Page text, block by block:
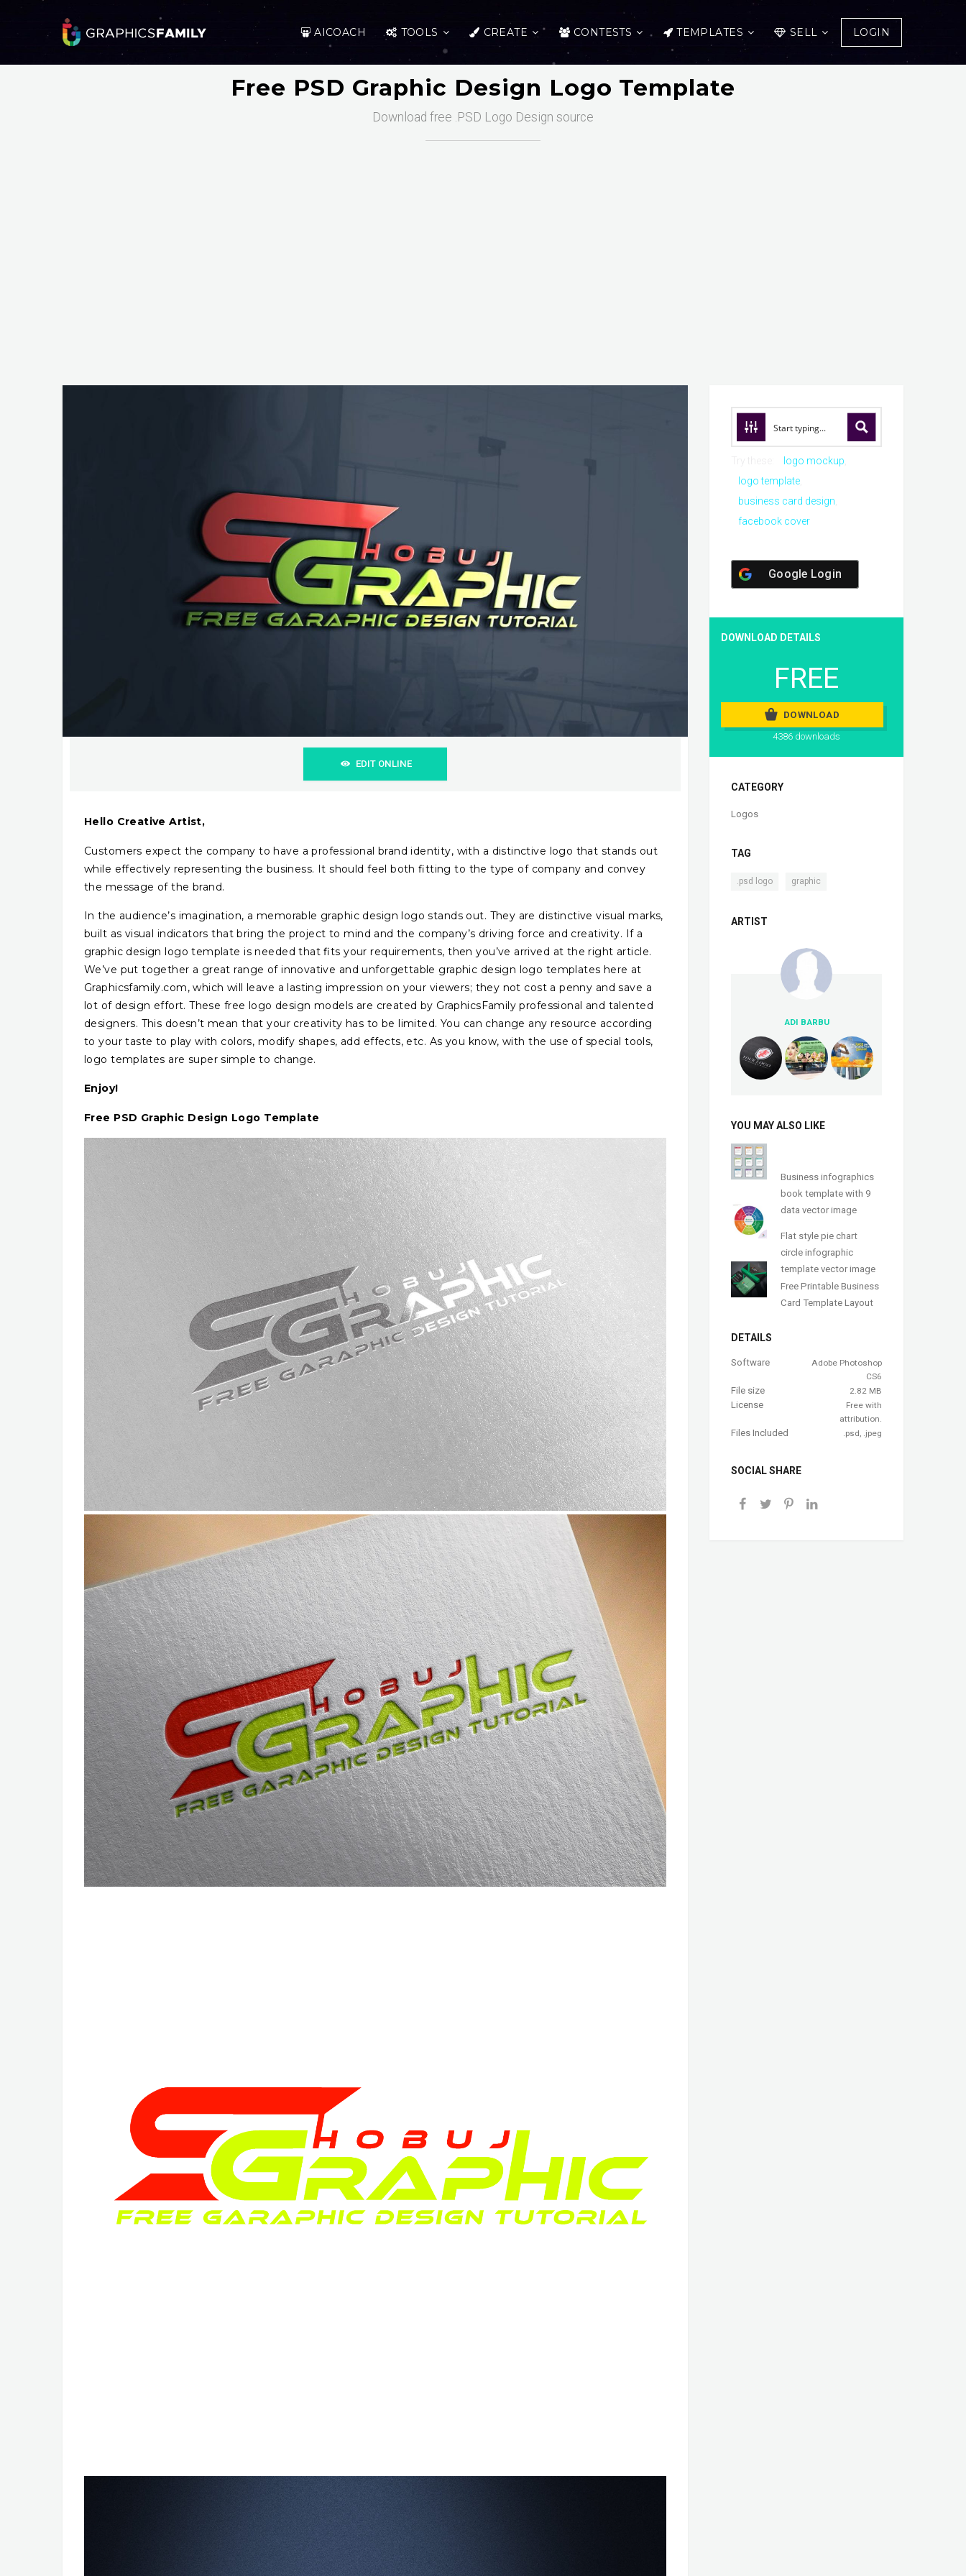
AICOACH TOOLS CREATE CONTESTS TEMPLATES SELL LOGIN
Free PSD Graphic Design Logo Template
Download free .PSD Logo Design source
EDIT ONLINE
Hello Creative Artist,
Customers expect the company to have a professional brand identity, with a distinctive logo that stands out
while effectively representing the business. It should feel both fitting to the type of company and convey
the message of the brand.
In the audience’s imagination, a memorable graphic design logo stands out. They are distinctive visual marks,
built as visual indicators that bring the project to mind and the company’s driving force and creativity. If a
graphic design logo template is needed that fits your requirements, then you’ve arrived at the right article.
We’ve put together a great range of innovative and unforgettable graphic design logo templates here at
Graphicsfamily.com, which will leave a lasting impression on your viewers; they not cost a penny and save a
lot of design effort. These free logo design models are created by GraphicsFamily professional and talented
designers. This doesn’t mean that your creativity has to be limited. You can change any resource according
to your taste to play with colors, modify shapes, add effects, etc. As you know, with the use of special tools,
logo templates are super simple to change.
Enjoy!
Free PSD Graphic Design Logo Template
logo mockup
logo template
business card design
facebook cover
Google Login
DOWNLOAD DETAILS
FREE
DOWNLOAD
4386 downloads
CATEGORY
Logos
TAG
.psd logo graphic
ARTIST
ADI BARBU
YOU MAY ALSO LIKE
Business infographics
book template with 9
data vector image
Flat style pie chart
circle infographic
template vector image
Free Printable Business
Card Template Layout
DETAILS
Software
Adobe Photoshop
CS6
File size 2.82 MB
License
Free with
attribution.
Files Included .psd, .jpeg
SOCIAL SHARE